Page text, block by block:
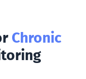
Chronic